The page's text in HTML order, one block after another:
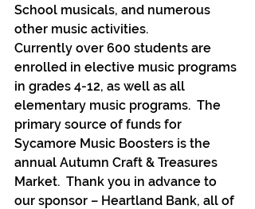
School musicals, and numerous
other music activities.
Currently over 600 students are
enrolled in elective music programs
in grades 4-12, as well as all
elementary music programs.  The
primary source of funds for
Sycamore Music Boosters is the
annual Autumn Craft & Treasures
Market.  Thank you in advance to
our sponsor – Heartland Bank, all of